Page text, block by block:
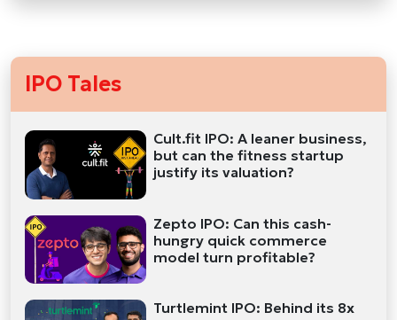
IPO Tales
Cult.fit IPO: A leaner business,
but can the fitness startup
justify its valuation?
Zepto IPO: Can this cash-
hungry quick commerce
model turn profitable?
Turtlemint IPO: Behind its 8x